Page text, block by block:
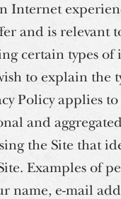
Internet
and is relevant
certain types
to explain the
Policy applies
and
the Site that
Examples of
name, e-mail